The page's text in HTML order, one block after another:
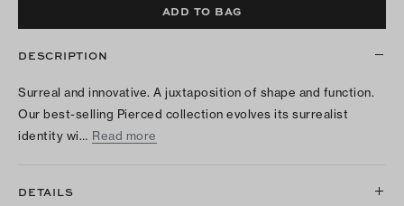
ADD TO BAG
DESCRIPTION
Surreal and innovative. A juxtaposition of shape and function.
Our best-selling Pierced collection evolves its surrealist
identity wi… Read more
DETAILS